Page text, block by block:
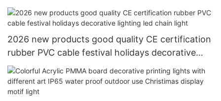
light decoration string light
2026 new products good quality CE certification
rubber PVC cable festival holidays decorative
lighting led chain light